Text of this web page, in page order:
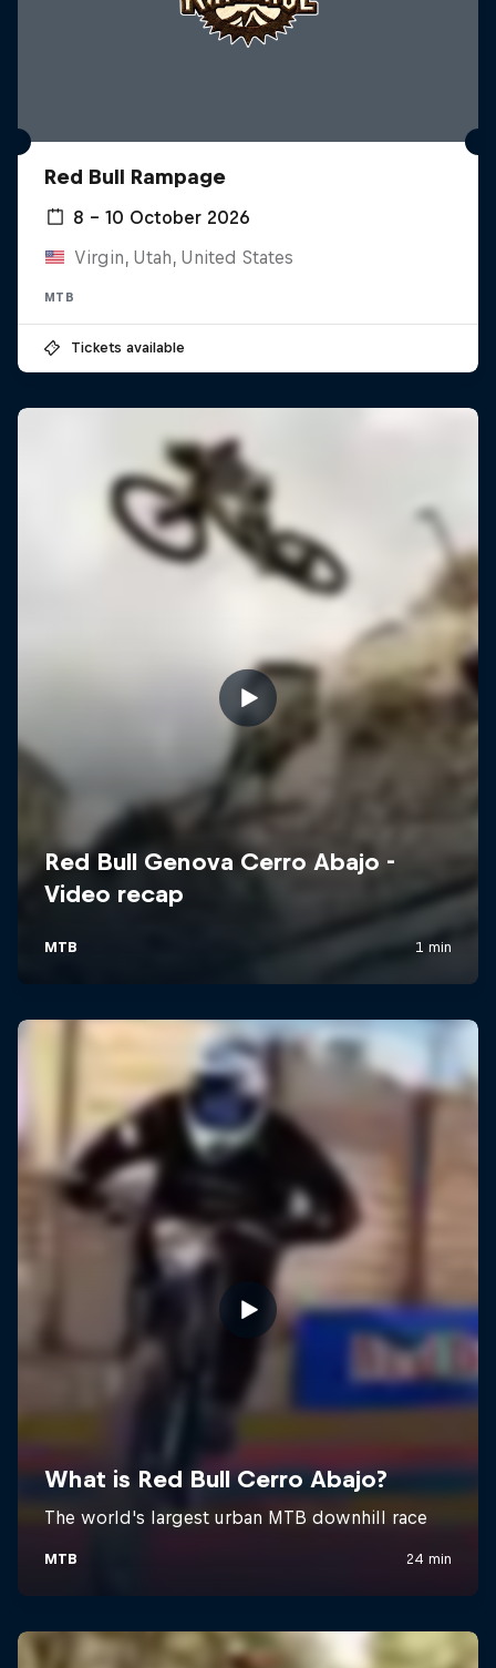
Red Bull Rampage
8 – 10 October 2026
Virgin, Utah, United States
MTB
Tickets available